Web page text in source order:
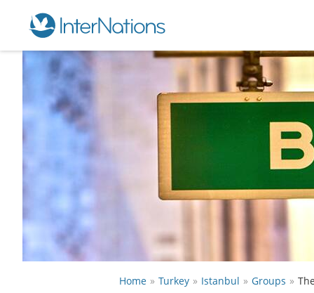
Home Turkey Istanbul Groups